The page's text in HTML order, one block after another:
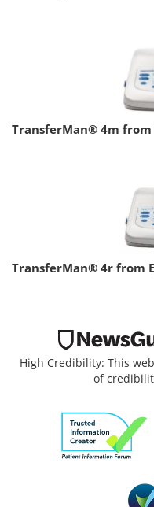
TransferMan® 4m
TransferMan® 4r from
High Credibility: This
of